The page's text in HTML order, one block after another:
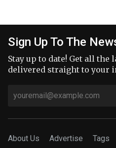
Sign Up To The
Stay up to date! Get all the
delivered straight to your
About Us Advertise Tags